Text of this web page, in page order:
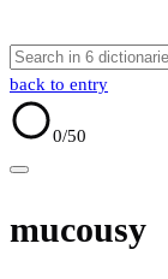
back to entry
0/50
mucousy